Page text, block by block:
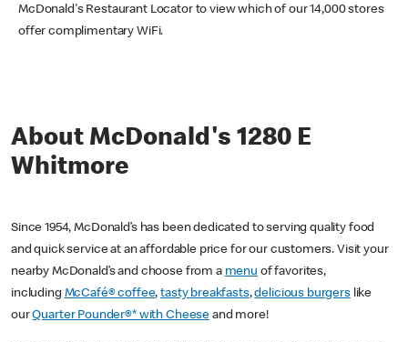
McDonald's Restaurant Locator to view which of our 14,000 stores
offer complimentary WiFi.
About McDonald's 1280 E
Whitmore
Since 1954, McDonald’s has been dedicated to serving quality food
and quick service at an affordable price for our customers. Visit your
nearby McDonald’s and choose from a menu of favorites,
including McCafé® coffee,tasty breakfasts,delicious burgerslike
ourQuarter Pounder®* with Cheese and more!